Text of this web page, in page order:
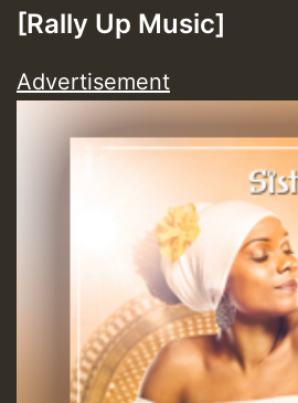
Guest_393
Guest_197
Guest_197
[Rally Up Music]
Advertisement